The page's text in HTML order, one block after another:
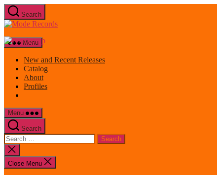
Skip
to
the
Search
Mode
Menu
New and Recent Releases
Catalog
About
Profiles
Menu
Search
Search
for:
Close
search
Close Menu